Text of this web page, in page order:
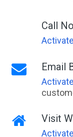
Call
Activate
Email
Activate
Visit
Activate